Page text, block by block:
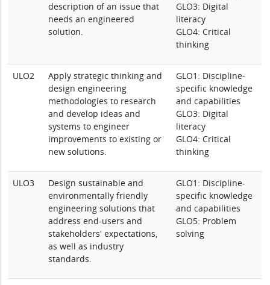
description of an issue that
needs an engineered
solution.
GLO3: Digital
literacy
GLO4: Critical
thinking
ULO2
Apply strategic thinking and
design engineering
methodologies to research
and develop ideas and
systems to engineer
improvements to existing or
new solutions.
GLO1: Discipline-
specific knowledge
and capabilities
GLO3: Digital
literacy
GLO4: Critical
thinking
ULO3
Design sustainable and
environmentally friendly
engineering solutions that
address end-users and
stakeholders' expectations,
as well as industry
standards.
GLO1: Discipline-
specific knowledge
and capabilities
GLO5: Problem
solving